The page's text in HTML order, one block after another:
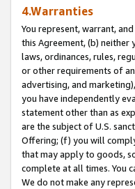
4.Warranties
You represent, warrant,
this Agreement, (b)
laws, ordinances, rules,
or other requirements of
advertising, and
you have independently
statement other than as
are the subject of U.S.
Offering; (f) you will
that may apply to goods,
complete at all times. You
We do not make any